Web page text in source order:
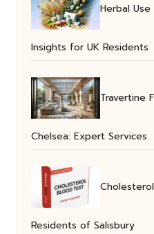
Herbal
Insights for UK Residents
Travertine
Chelsea: Expert Services
Residents of Salisbury